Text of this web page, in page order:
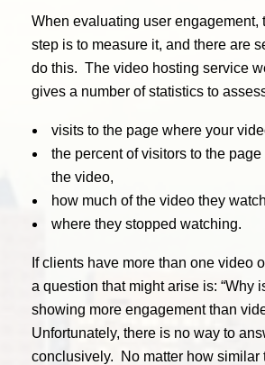
When evaluating user engagement,
step is to measure it, and there are
do this. The video hosting service
gives a number of statistics to
visits to the page where your
the percent of visitors to the
the video,
how much of the video they
where they stopped watching.
If clients have more than one video
a question that might arise is: “Why
showing more engagement than
Unfortunately, there is no way to
conclusively. No matter how similar